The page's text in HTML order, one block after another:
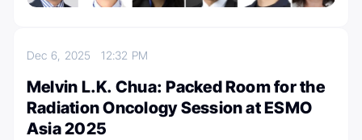
Dec 6, 202512:32 PM
Melvin L.K. Chua: Packed Room for the
Radiation Oncology Session at ESMO
Asia 2025